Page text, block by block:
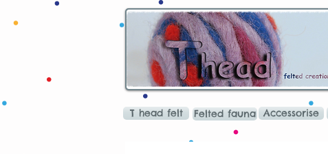
T head felt Felted fauna Accessorise